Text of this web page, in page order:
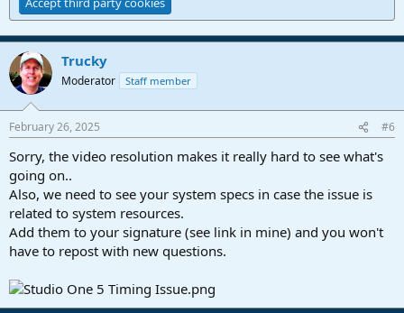
Trucky
Moderator Staff member
February 26, 2025 #6
Sorry, the video resolution makes it really hard to see what's
going on..
Also, we need to see your system specs in case the issue is
related to system resources.
Add them to your signature (see link in mine) and you won't
have to repost with new questions.